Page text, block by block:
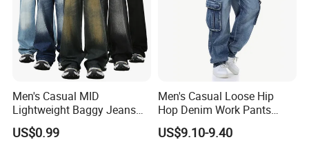
Men's Casual MID
Lightweight Baggy Jeans
Pants-Washed Denim
US$0.99
Men's Casual Loose Hip
Hop Denim Work Pants
Jeans with Cargo Pockets
US$9.10-9.40